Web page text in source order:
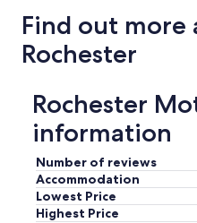
Find out more
Rochester
Rochester
information
Number of reviews
Accommodation
Lowest Price
Highest Price